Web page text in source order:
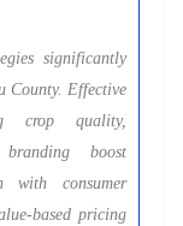
significantly
County. Effective
crop quality,
boost
with consumer
based pricing